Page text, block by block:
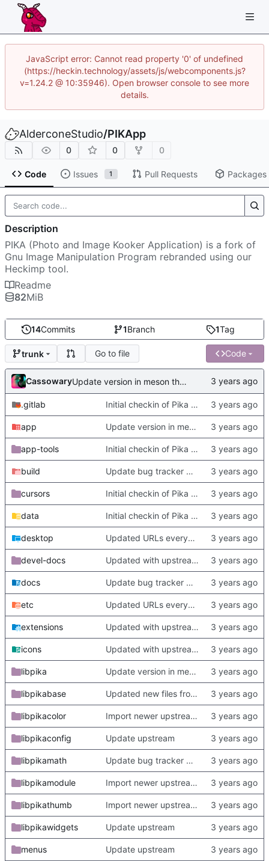
JavaScript error: Cannot read property '0' of undefined
(https://heckin.technology/assets/js/webcomponents.js?
v=1.24.2 @ 10:35946). Open browser console to see more
details.
AlderconeStudio/PIKApp
0 0 0
Code Issues 1 Pull Requests Packages
14Commits 1Branch 1Tag
trunk Go to file Code
Cassowary Update version in meson thanks to new features in heckimp,
.gitlab Initial checkin of Pika from heckimp
app Update version in meson thanks to new features in heckimp,
app-tools Initial checkin of Pika from heckimp
build Update bug tracker URLs.
cursors Initial checkin of Pika from heckimp
data Initial checkin of Pika from heckimp
desktop Updated URLs everywhere. Maybe fix about-dialog
devel-docs Updated with upstream update
docs Update bug tracker URLs.
etc Updated URLs everywhere. Maybe fix about-dialog
extensions Updated with upstream update
icons Updated with upstream update
libpika Update version in meson thanks to new features in heckimp,
libpikabase Updated new files from upstream
libpikacolor Import newer upstream.
libpikaconfig Update upstream
libpikamath Update bug tracker URLs.
libpikamodule Import newer upstream.
libpikathumb Import newer upstream.
libpikawidgets Update upstream
menus Update upstream
Description
PIKA (Photo and Image Kooker Application) is a fork of
Gnu Image Manipulation Program rebranded using our
Heckimp tool.
Readme
82MiB